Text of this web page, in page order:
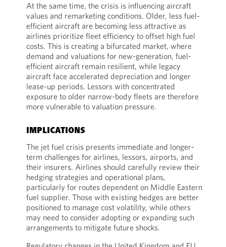
At the same time, the crisis is influencing aircraft
values and remarketing conditions. Older, less fuel-
efficient aircraft are becoming less attractive as
airlines prioritize fleet efficiency to offset high fuel
costs. This is creating a bifurcated market, where
demand and valuations for new-generation, fuel-
efficient aircraft remain resilient, while legacy
aircraft face accelerated depreciation and longer
lease-up periods. Lessors with concentrated
exposure to older narrow-body fleets are therefore
more vulnerable to valuation pressure.
IMPLICATIONS
The jet fuel crisis presents immediate and longer-
term challenges for airlines, lessors, airports, and
their insurers. Airlines should carefully review their
hedging strategies and operational plans,
particularly for routes dependent on Middle Eastern
fuel supplier. Those with existing hedges are better
positioned to manage cost volatility, while others
may need to consider adopting or expanding such
arrangements to mitigate future shocks.